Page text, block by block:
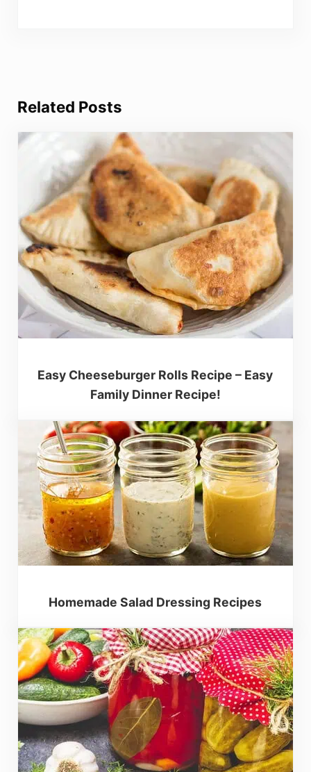
Related Posts
Easy Cheeseburger Rolls Recipe – Easy
Family Dinner Recipe!
Homemade Salad Dressing Recipes